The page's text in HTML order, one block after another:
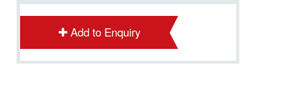
Add to Enquiry